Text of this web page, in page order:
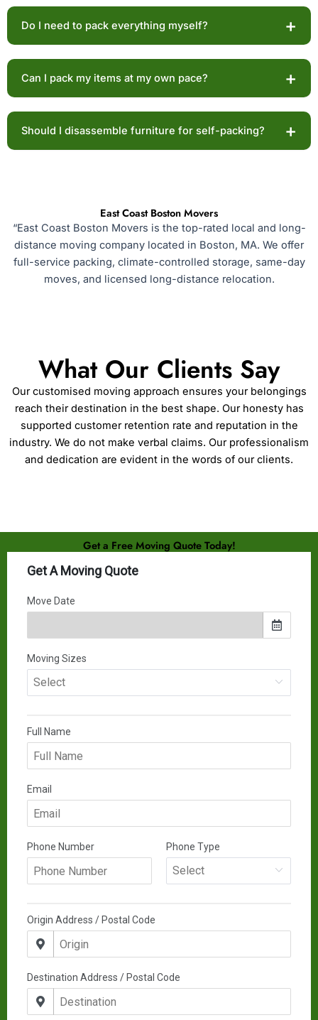
quantity and type of material.
+
Do I need to pack everything myself?
for packing your belongings.
+
Can I pack my items at my own pace?
according to your convenience.
+
Should I disassemble furniture for self-packing?
East Coast Boston Movers
“East Coast Boston Movers is the top-rated local and long-
distance moving company located in Boston, MA. We offer
full-service packing, climate-controlled storage, same-day
moves, and licensed long-distance relocation.
What Our Clients Say
Our customised moving approach ensures your belongings
reach their destination in the best shape. Our honesty has
supported customer retention rate and reputation in the
industry. We do not make verbal claims. Our professionalism
and dedication are evident in the words of our clients.
Get a Free Moving Quote Today!